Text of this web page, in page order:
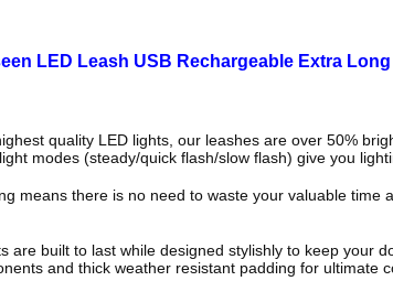
LED Leash USB Rechargeable Extra Long
quality LED lights, our leashes are over 50%
modes (steady/quick flash/slow flash) give you
means there is no need to waste your valuable
are built to last while designed stylishly to keep
and thick weather resistant padding for ultimate